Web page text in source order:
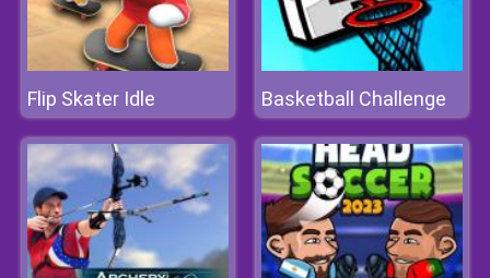
Flip Skater Idle Basketball Challenge